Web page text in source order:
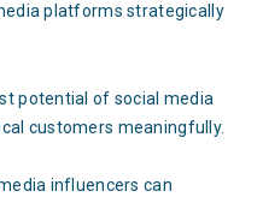
platforms strategically
potential of social media
customers meaningfully.
influencers can